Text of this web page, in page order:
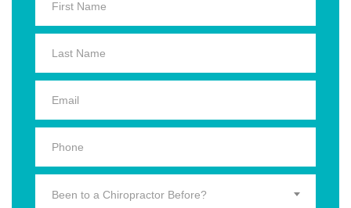
Been to a Chiropractor Before?